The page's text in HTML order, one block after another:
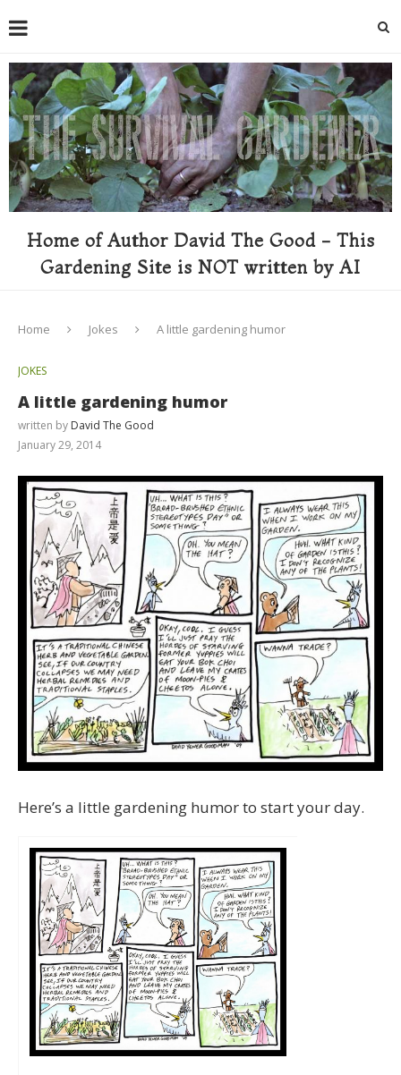
Home of Author David The Good - This
Gardening Site is NOT written by AI
Home Jokes A little gardening humor
JOKES
A little gardening humor
written by David The Good
January 29, 2014
Here’s a little gardening humor to start your day.